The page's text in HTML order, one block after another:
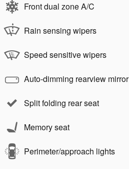
Front dual zone A/C
Rain sensing wipers
Speed sensitive wipers
Auto-dimming rearview mirror
Split folding rear seat
Memory seat
Perimeter/approach lights